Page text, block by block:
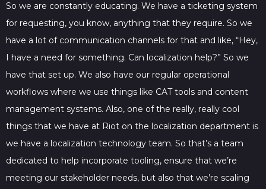
So we are constantly educating. We have a ticketing system
for requesting, you know, anything that they require. So we
have a lot of communication channels for that and like, “Hey,
I have a need for something. Can localization help?” So we
have that set up. We also have our regular operational
workflows where we use things like CAT tools and content
management systems. Also, one of the really, really cool
things that we have at Riot on the localization department is
we have a localization technology team. So that’s a team
dedicated to help incorporate tooling, ensure that we’re
meeting our stakeholder needs, but also that we’re scaling